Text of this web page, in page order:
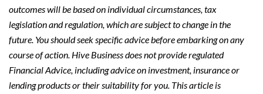
outcomes will be based on individual circumstances, tax
legislation and regulation, which are subject to change in the
future. You should seek specific advice before embarking on any
course of action. Hive Business does not provide regulated
Financial Advice, including advice on investment, insurance or
lending products or their suitability for you. This article is